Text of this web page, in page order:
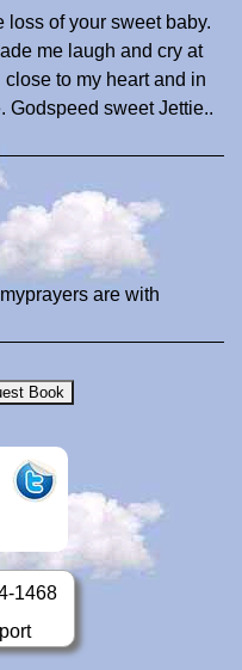
loss of your sweet baby.
me laugh and cry at
to my heart and in
Godspeed sweet Jettie..
are with
1468